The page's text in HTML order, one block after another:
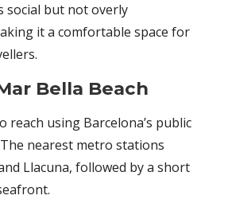
social but not overly
it a comfortable space for
Bella Beach
reach using Barcelona’s public
nearest metro stations
Llacuna, followed by a short